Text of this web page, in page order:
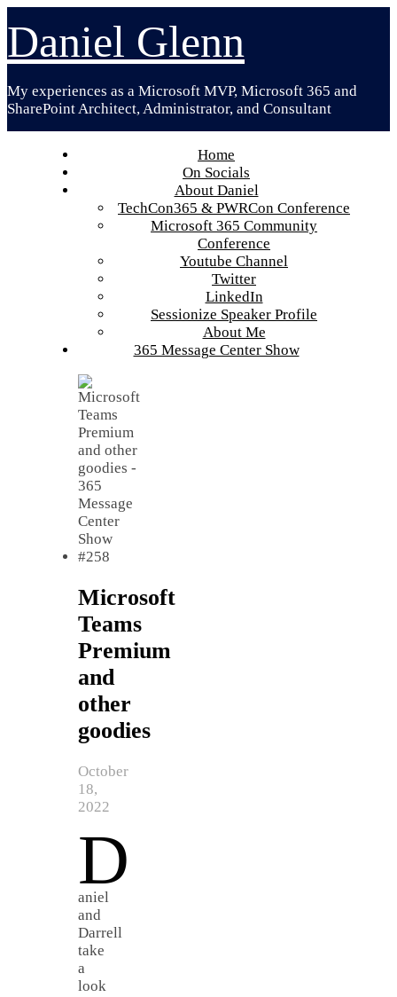
to
content
Daniel Glenn
My experiences as a Microsoft MVP, Microsoft 365 and
SharePoint Architect, Administrator, and Consultant
Home
On Socials
About Daniel
TechCon365 & PWRCon Conference
Microsoft 365 Community
Conference
Youtube Channel
Twitter
LinkedIn
Sessionize Speaker Profile
About Me
365 Message Center Show
Microsoft
Teams
Premium
and
other
goodies
October
18,
2022
D
aniel
and
Darrell
take
a
look